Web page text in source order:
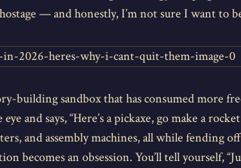
— and honestly, I’m not sure I want to
building sandbox that has consumed more
and says, “Here’s a pickaxe, go make a
and assembly machines, all while fending
becomes an obsession. You’ll tell yourself,